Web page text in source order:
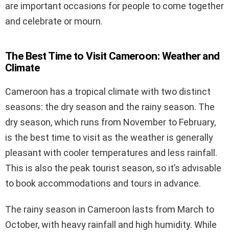
are important occasions for people to come together
and celebrate or mourn.
The Best Time to Visit Cameroon: Weather and
Climate
Cameroon has a tropical climate with two distinct
seasons: the dry season and the rainy season. The
dry season, which runs from November to February,
is the best time to visit as the weather is generally
pleasant with cooler temperatures and less rainfall.
This is also the peak tourist season, so it’s advisable
to book accommodations and tours in advance.
The rainy season in Cameroon lasts from March to
October, with heavy rainfall and high humidity. While